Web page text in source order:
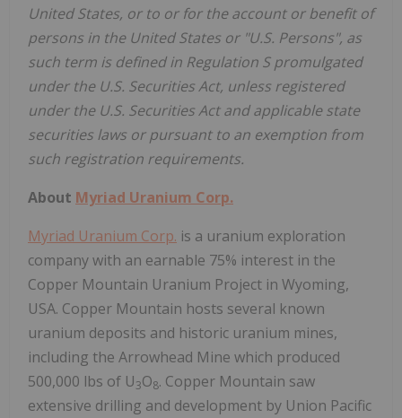
United States, or to or for the account or benefit of
persons in the United States or "U.S. Persons", as
such term is defined in Regulation S promulgated
under the U.S. Securities Act, unless registered
under the U.S. Securities Act and applicable state
securities laws or pursuant to an exemption from
such registration requirements.
About Myriad Uranium Corp.
Myriad Uranium Corp. is a uranium exploration
company with an earnable 75% interest in the
Copper Mountain Uranium Project in Wyoming,
USA. Copper Mountain hosts several known
uranium deposits and historic uranium mines,
including the Arrowhead Mine which produced
500,000 lbs of U3O8. Copper Mountain saw
extensive drilling and development by Union Pacific